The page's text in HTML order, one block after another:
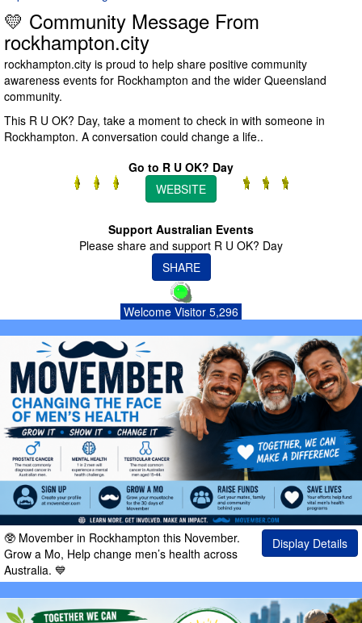
💛 Community Message From
rockhampton.city
rockhampton.city is proud to help share positive community
awareness events for Rockhampton and the wider Queensland
community.
This R U OK? Day, take a moment to check in with someone in
Rockhampton. A conversation could change a life..
Go to R U OK? Day
WEBSITE
Support Australian Events
Please share and support R U OK? Day
SHARE
Welcome Visitor 5,296
🥸 Movember in Rockhampton this November.
Grow a Mo, Help change men’s health across
Australia. 💙
Display Details